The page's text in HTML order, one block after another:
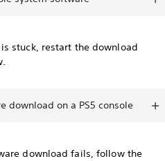
stuck, restart the download
download on a PS5 console
download fails, follow the